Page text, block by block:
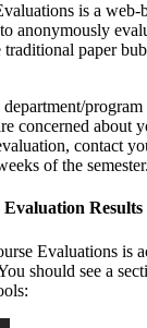
is a web-
anonymously
paper
program
concerned about
contact
of the semester.
Evaluation Results
Evaluations is
should see a